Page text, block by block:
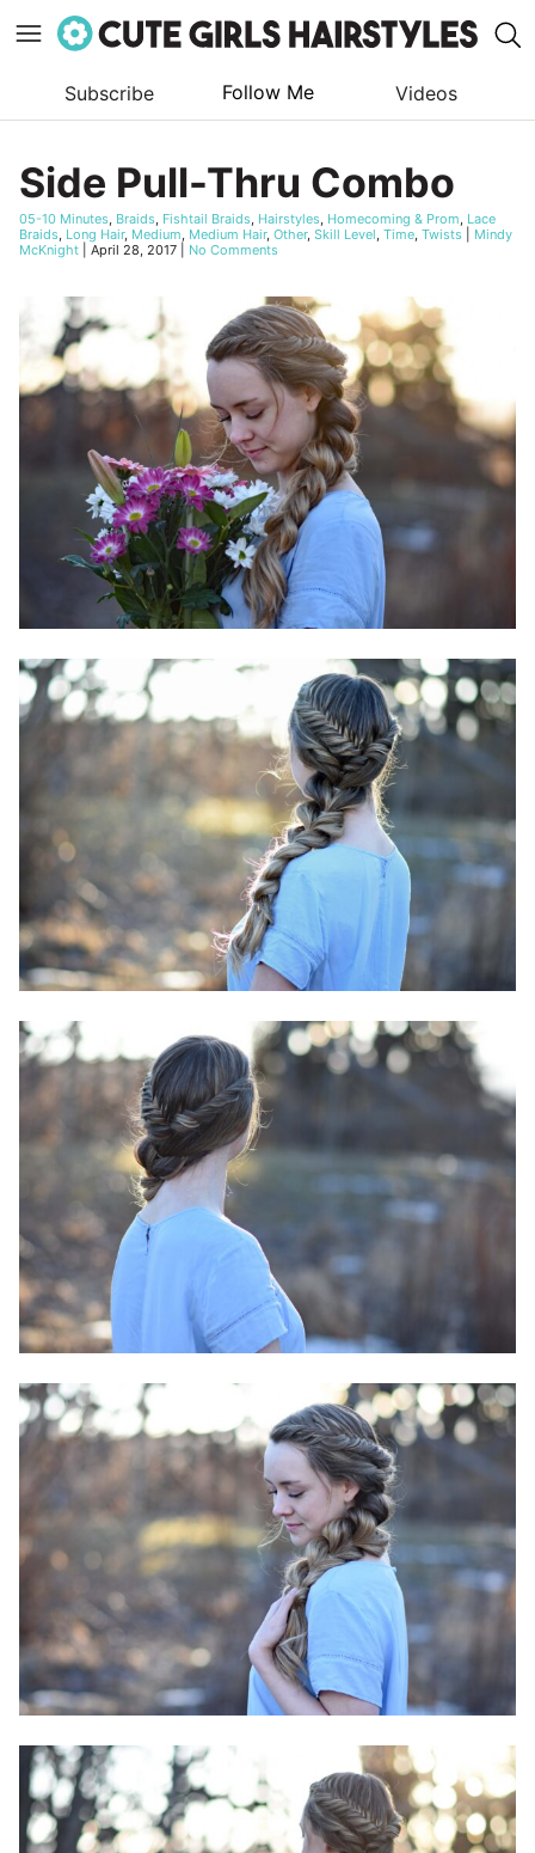
content
Subscribe Follow Me Videos
Side Pull-Thru Combo
05-10 Minutes, Braids, Fishtail Braids, Hairstyles, Homecoming & Prom, Lace
Braids, Long Hair, Medium, Medium Hair, Other, Skill Level, Time, Twists
Mindy
McKnight
April 28, 2017 No Comments